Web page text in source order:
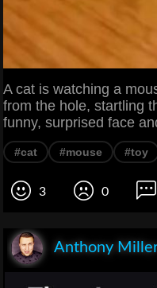
A cat is watching a
from the hole, startling
funny, surprised face
#cat #mouse #toy
3 0
Anthony